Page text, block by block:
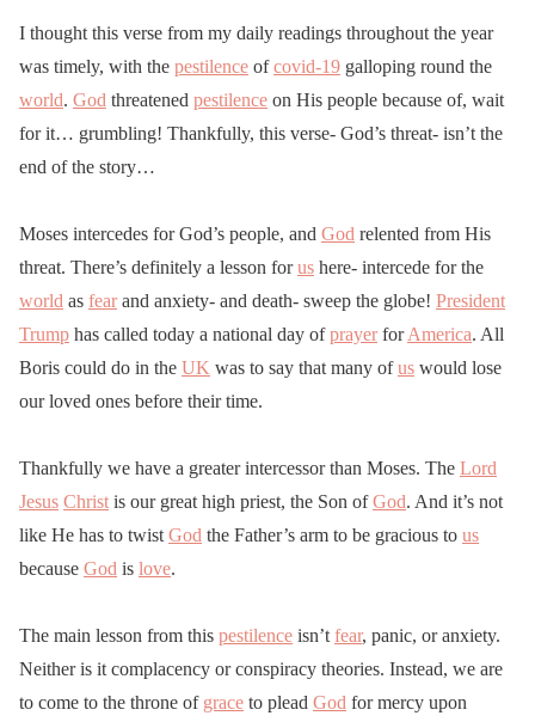
I thought this verse from my daily readings throughout the year
was timely, with the pestilence ofcovid-19 galloping round the
world. God threatened pestilence on His people because of, wait
for it… grumbling! Thankfully, this verse- God’s threat- isn’t the
end of the story…
Moses intercedes for God’s people, and God relented from His
threat. There’s definitely a lesson forus here- intercede for the
world as fearand anxiety- and death- sweep the globe! President
Trump has called today a national day ofprayerforAmerica. All
Boris could do in the UK was to say that many ofus would lose
our loved ones before their time.
Thankfully we have a greater intercessor than Moses. The Lord
Jesus Christis our great high priest, the Son ofGod. And it’s not
like He has to twistGod the Father’s arm to be gracious to us
because God is love.
The main lesson from this pestilence isn’tfear, panic, or anxiety.
Neither is it complacency or conspiracy theories. Instead, we are
to come to the throne of grace to plead God for mercy upon